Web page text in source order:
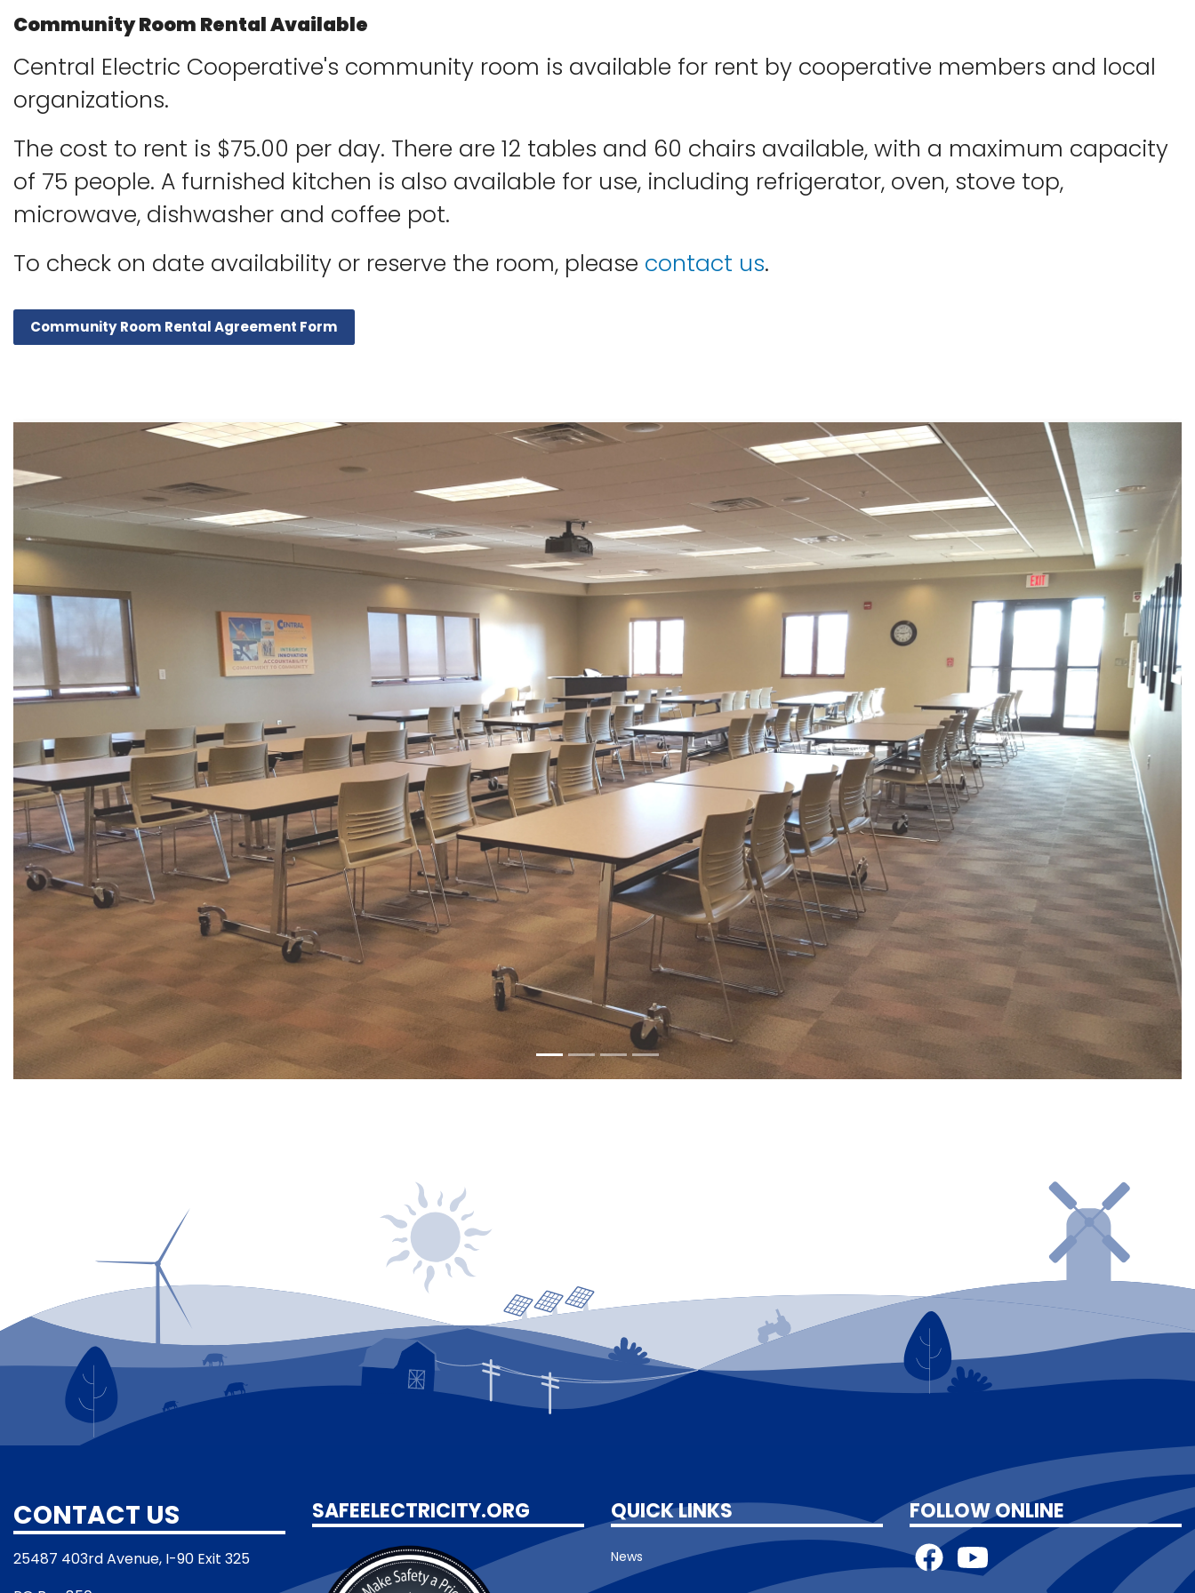
Community Room Rental Available
Central Electric Cooperative's community room is available for rent by cooperative members and local
organizations.
The cost to rent is $75.00 per day. There are 12 tables and 60 chairs available, with a maximum capacity
of 75 people. A furnished kitchen is also available for use, including refrigerator, oven, stove top,
microwave, dishwasher and coffee pot.
To check on date availability or reserve the room, please contact us.
Community Room Rental Agreement Form
CONTACT US
25487 403rd Avenue, I-90 Exit 325
SAFEELECTRICITY.ORG QUICK LINKS
News
FOLLOW ONLINE